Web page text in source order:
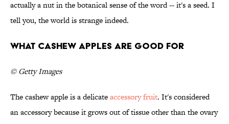
actually a nut in the botanical sense of the word -- it's a seed. I
tell you, the world is strange indeed.
What Cashew Apples Are Good For
© Getty Images
The cashew apple is a delicateaccessory fruit. It's considered
an accessory because it grows out of tissue other than the ovary